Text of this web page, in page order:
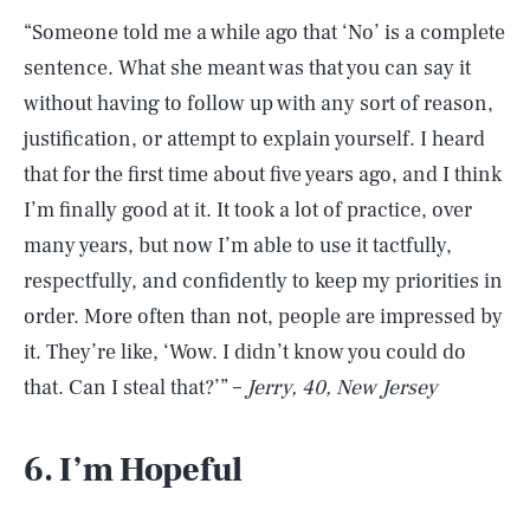
“Someone told me a while ago that ‘No’ is a complete
sentence. What she meant was that you can say it
without having to follow up with any sort of reason,
justification, or attempt to explain yourself. I heard
that for the first time about five years ago, and I think
I’m finally good at it. It took a lot of practice, over
many years, but now I’m able to use it tactfully,
respectfully, and confidently to keep my priorities in
order. More often than not, people are impressed by
it. They’re like, ‘Wow. I didn’t know you could do
that. Can I steal that?’” – Jerry, 40, New Jersey
6. I’m Hopeful